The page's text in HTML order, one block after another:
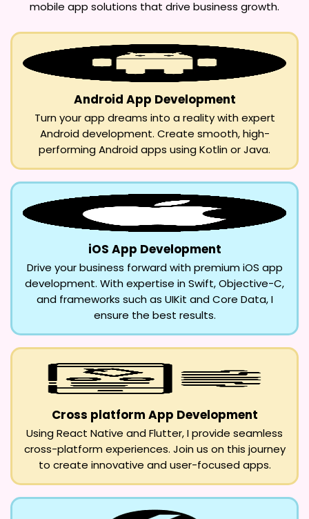
mobile app solutions that drive business growth.
Android App Development
Turn your app dreams into a reality with expert
Android development. Create smooth, high-
performing Android apps using Kotlin or Java.
iOS App Development
Drive your business forward with premium iOS app
development. With expertise in Swift, Objective-C,
and frameworks such as UIKit and Core Data, I
ensure the best results.
Cross platform App Development
Using React Native and Flutter, I provide seamless
cross-platform experiences. Join us on this journey
to create innovative and user-focused apps.